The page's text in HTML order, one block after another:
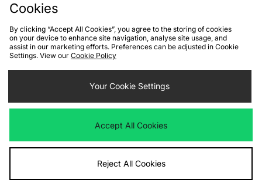
Cookies Terms & Conditions WEEE FAQs
Site Security
Privacy
Cookie Settings
We accept the following payment methods
Visit our corporate website atwww.jdplc.com
Cookies
By clicking “Accept All Cookies”, you agree to the storing of cookies
on your device to enhance site navigation, analyse site usage, and
assist in our marketing efforts. Preferences can be adjusted in Cookie
Settings. View our Cookie Policy
Your Cookie Settings
Accept All Cookies
Reject All Cookies